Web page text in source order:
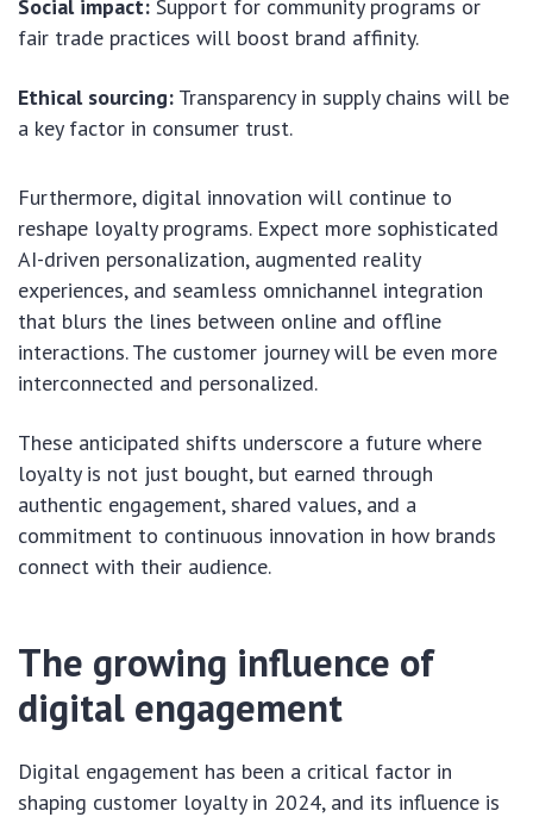
Social impact: Support for community programs or
fair trade practices will boost brand affinity.
Ethical sourcing: Transparency in supply chains will be
a key factor in consumer trust.
Furthermore, digital innovation will continue to
reshape loyalty programs. Expect more sophisticated
AI-driven personalization, augmented reality
experiences, and seamless omnichannel integration
that blurs the lines between online and offline
interactions. The customer journey will be even more
interconnected and personalized.
These anticipated shifts underscore a future where
loyalty is not just bought, but earned through
authentic engagement, shared values, and a
commitment to continuous innovation in how brands
connect with their audience.
The growing influence of
digital engagement
Digital engagement has been a critical factor in
shaping customer loyalty in 2024, and its influence is